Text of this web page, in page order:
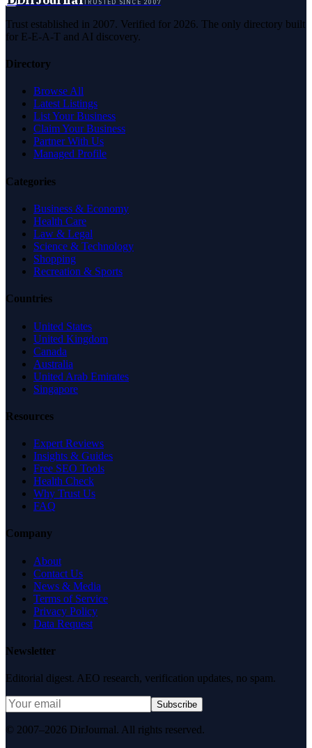
TRUSTED SINCE 2007
Trust established in 2007. Verified for 2026. The only directory built
for E-E-A-T and AI discovery.
Directory
Browse All
Latest Listings
List Your Business
Claim Your Business
Partner With Us
Managed Profile
Categories
Business & Economy
Health Care
Law & Legal
Science & Technology
Shopping
Recreation & Sports
Countries
United States
United Kingdom
Canada
Australia
United Arab Emirates
Singapore
Resources
Expert Reviews
Insights & Guides
Free SEO Tools
Health Check
Why Trust Us
FAQ
Company
About
Contact Us
News & Media
Terms of Service
Privacy Policy
Data Request
Newsletter
Editorial digest. AEO research, verification updates, no spam.
Subscribe
© 2007–2026 DirJournal. All rights reserved.